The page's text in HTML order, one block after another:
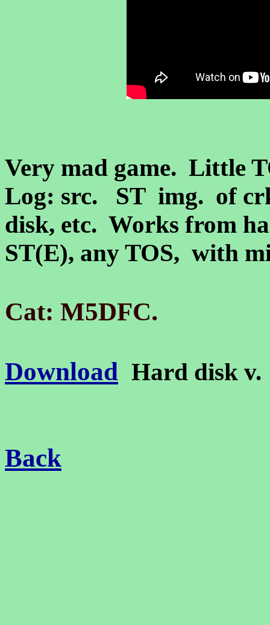
Very mad game. Little
Log: src. ST img. of
disk, etc. Works from
ST(E), any TOS, with
Cat: M5DFC.
Download Hard disk
Back